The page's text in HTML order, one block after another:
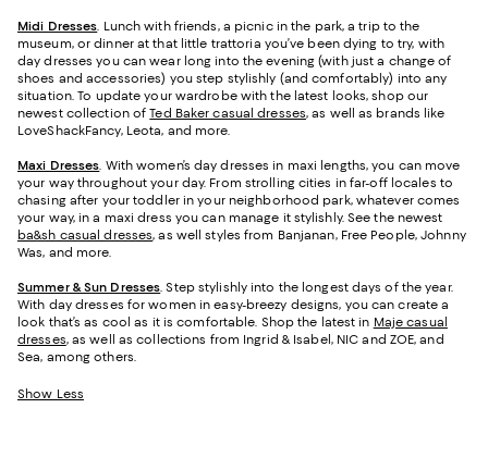
Midi Dresses. Lunch with friends, a picnic in the park, a trip to the
museum, or dinner at that little trattoria you’ve been dying to try, with
day dresses you can wear long into the evening (with just a change of
shoes and accessories) you step stylishly (and comfortably) into any
situation. To update your wardrobe with the latest looks, shop our
newest collection ofTed Baker casual dresses, as well as brands like
LoveShackFancy, Leota, and more.
Maxi Dresses. With women’s day dresses in maxi lengths, you can move
your way throughout your day. From strolling cities in far-off locales to
chasing after your toddler in your neighborhood park, whatever comes
your way, in a maxi dress you can manage it stylishly. See the newest
ba&sh casual dresses, as well styles from Banjanan, Free People, Johnny
Was, and more.
Summer & Sun Dresses. Step stylishly into the longest days of the year.
With day dresses for women in easy-breezy designs, you can create a
look that’s as cool as it is comfortable. Shop the latest in Maje casual
dresses, as well as collections from Ingrid & Isabel, NIC and ZOE, and
Sea, among others.
Show Less